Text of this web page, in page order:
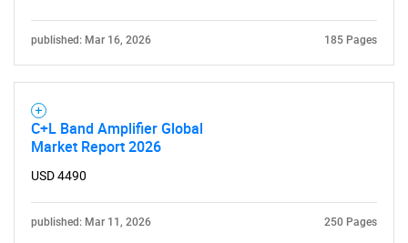
published: Mar 16, 2026 185 Pages
C+L Band Amplifier Global
Market Report 2026
USD 4490
published: Mar 11, 2026 250 Pages